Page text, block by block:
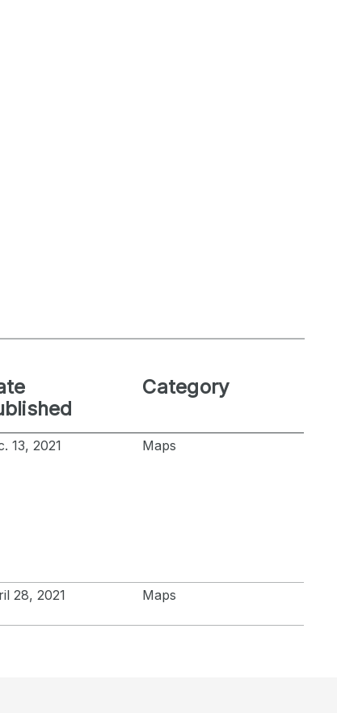
Category
13, 2021 Maps
28, 2021 Maps